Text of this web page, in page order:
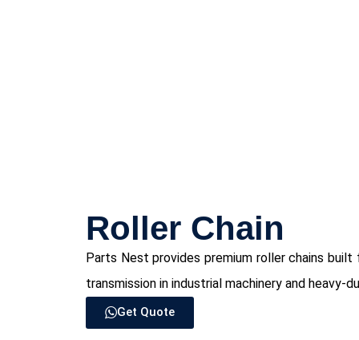
⁠Roller Chain
Parts Nest provides premium roller chains
transmission in industrial machinery and heavy-
Get Quote